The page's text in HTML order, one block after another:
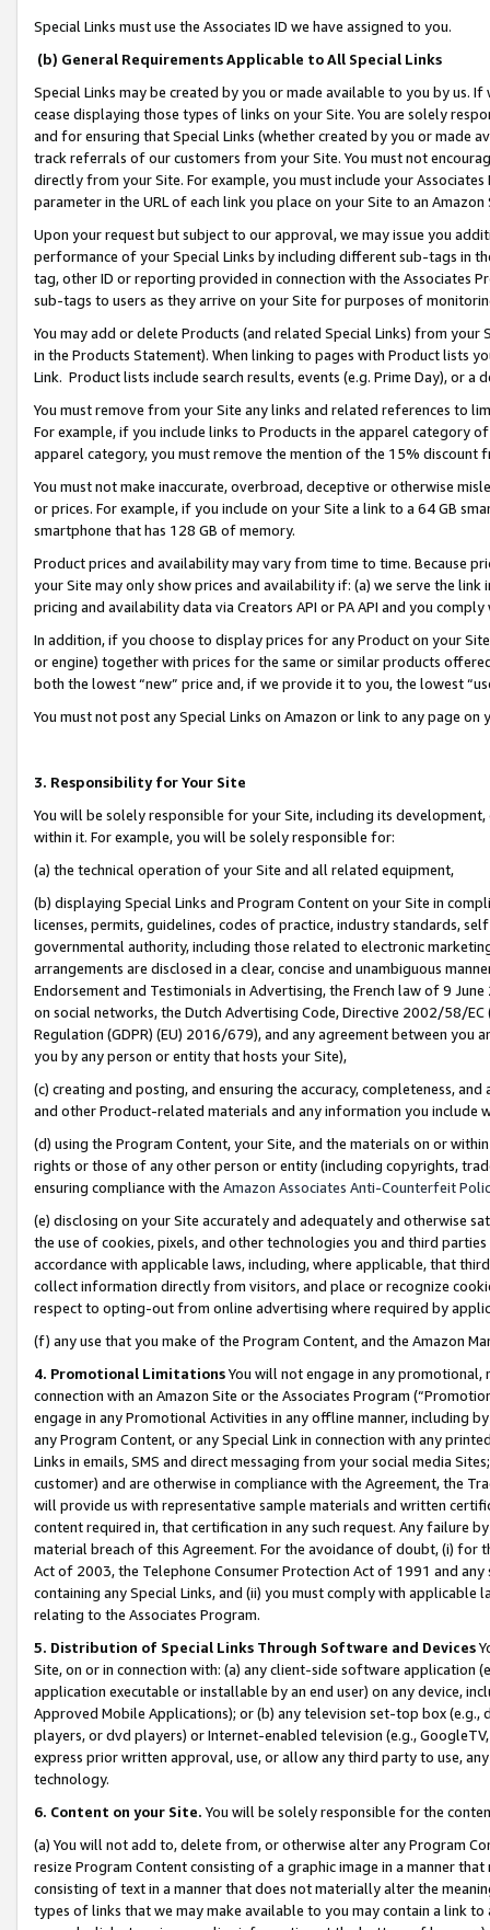
Special Links must use the Associates ID we have assigned to you.
(b) General Requirements Applicable to All Special Links
Special Links may be created by you or made available to you by us.
cease displaying those types of links on your Site. You are solely
and for ensuring that Special Links (whether created by you or
track referrals of our customers from your Site. You must not
directly from your Site. For example, you must include your
parameter in the URL of each link you place on your Site to an
Upon your request but subject to our approval, we may issue you
performance of your Special Links by including different sub-tags in
tag, other ID or reporting provided in connection with the Associates
sub-tags to users as they arrive on your Site for purposes of
You may add or delete Products (and related Special Links) from
in the Products Statement). When linking to pages with Product lists
Link. Product lists include search results, events (e.g. Prime Day), or a
You must remove from your Site any links and related references to
For example, if you include links to Products in the apparel category
apparel category, you must remove the mention of the 15% discount
You must not make inaccurate, overbroad, deceptive or otherwise
or prices. For example, if you include on your Site a link to a 64 GB
smartphone that has 128 GB of memory.
Product prices and availability may vary from time to time. Because
your Site may only show prices and availability if: (a) we serve the
pricing and availability data via Creators API or PA API and you
In addition, if you choose to display prices for any Product on your
or engine) together with prices for the same or similar products
both the lowest “new” price and, if we provide it to you, the lowest
You must not post any Special Links on Amazon or link to any page
3. Responsibility for Your Site
You will be solely responsible for your Site, including its
within it. For example, you will be solely responsible for:
(a) the technical operation of your Site and all related equipment,
(b) displaying Special Links and Program Content on your Site in
licenses, permits, guidelines, codes of practice, industry standards,
governmental authority, including those related to electronic
arrangements are disclosed in a clear, concise and unambiguous
Endorsement and Testimonials in Advertising, the French law of 9
on social networks, the Dutch Advertising Code, Directive 2002/58/
Regulation (GDPR) (EU) 2016/679), and any agreement between
you by any person or entity that hosts your Site),
(c) creating and posting, and ensuring the accuracy, completeness,
and other Product-related materials and any information you include
(d) using the Program Content, your Site, and the materials on or
rights or those of any other person or entity (including copyrights,
ensuring compliance with the Amazon Associates Anti-Counterfeit
(e) disclosing on your Site accurately and adequately and otherwise
the use of cookies, pixels, and other technologies you and third
accordance with applicable laws, including, where applicable, that
collect information directly from visitors, and place or recognize
respect to opting-out from online advertising where required by
(f) any use that you make of the Program Content, and the Amazon
4. Promotional LimitationsYou will not engage in any
connection with an Amazon Site or the Associates Program
engage in any Promotional Activities in any offline manner, including
any Program Content, or any Special Link in connection with any
Links in emails, SMS and direct messaging from your social media
customer) and are otherwise in compliance with the Agreement, the
will provide us with representative sample materials and written
content required in, that certification in any such request. Any failure
material breach of this Agreement. For the avoidance of doubt, (i) for
Act of 2003, the Telephone Consumer Protection Act of 1991 and
containing any Special Links, and (ii) you must comply with
relating to the Associates Program.
5. Distribution of Special Links Through Software and Devices
Site, on or in connection with: (a) any client-side software application
application executable or installable by an end user) on any device,
Approved Mobile Applications); or (b) any television set-top box
players, or dvd players) or Internet-enabled television (e.g.,
express prior written approval, use, or allow any third party to use,
technology.
6. Content on your Site. You will be solely responsible for the
(a) You will not add to, delete from, or otherwise alter any Program
resize Program Content consisting of a graphic image in a manner
consisting of text in a manner that does not materially alter the
types of links that we may make available to you may contain a link